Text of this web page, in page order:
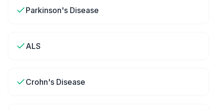
Parkinson's Disease
ALS
Crohn's Disease